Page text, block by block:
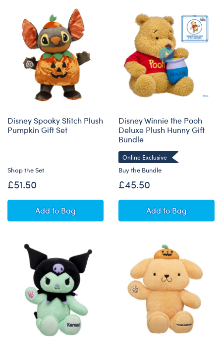
Products
Disney Spooky Stitch Plush
Pumpkin Gift Set
Shop the Set
£51.50
AddDisney Spooky Stitch Plush Pumpkin Gift Set
to Bag
Disney Winnie the Pooh
Deluxe Plush Hunny Gift
Bundle
Online Exclusive
Buy the Bundle
£45.50
AddDisney Winnie
to Bag